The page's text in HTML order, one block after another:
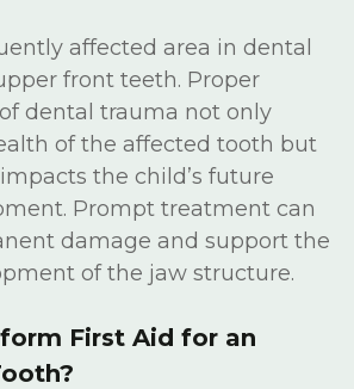
affected area in dental
front teeth. Proper
dental trauma not only
of the affected tooth but
the child’s future
Prompt treatment can
damage and support the
of the jaw structure.
First Aid for an